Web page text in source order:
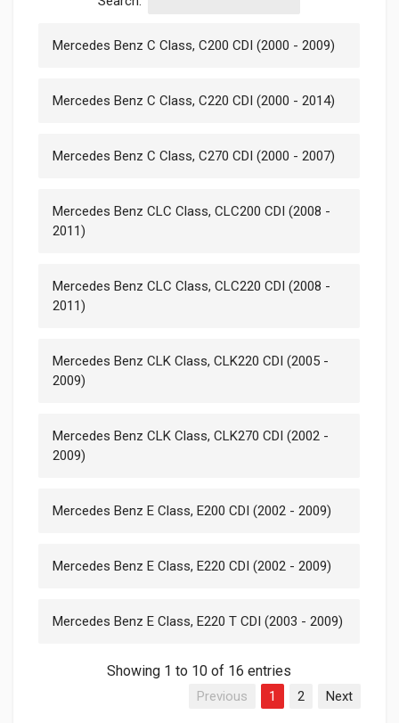
Mercedes Benz C Class, C200 CDI (2000 - 2009)
Mercedes Benz C Class, C220 CDI (2000 - 2014)
Mercedes Benz C Class, C270 CDI (2000 - 2007)
Mercedes Benz CLC Class, CLC200 CDI (2008 -
2011)
Mercedes Benz CLC Class, CLC220 CDI (2008 -
2011)
Mercedes Benz CLK Class, CLK220 CDI (2005 -
2009)
Mercedes Benz CLK Class, CLK270 CDI (2002 -
2009)
Mercedes Benz E Class, E200 CDI (2002 - 2009)
Mercedes Benz E Class, E220 CDI (2002 - 2009)
Mercedes Benz E Class, E220 T CDI (2003 - 2009)
Showing 1 to 10 of 16 entries
Previous 1 2 Next